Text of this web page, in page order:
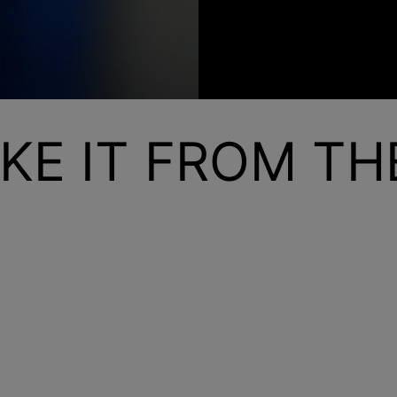
IT FROM